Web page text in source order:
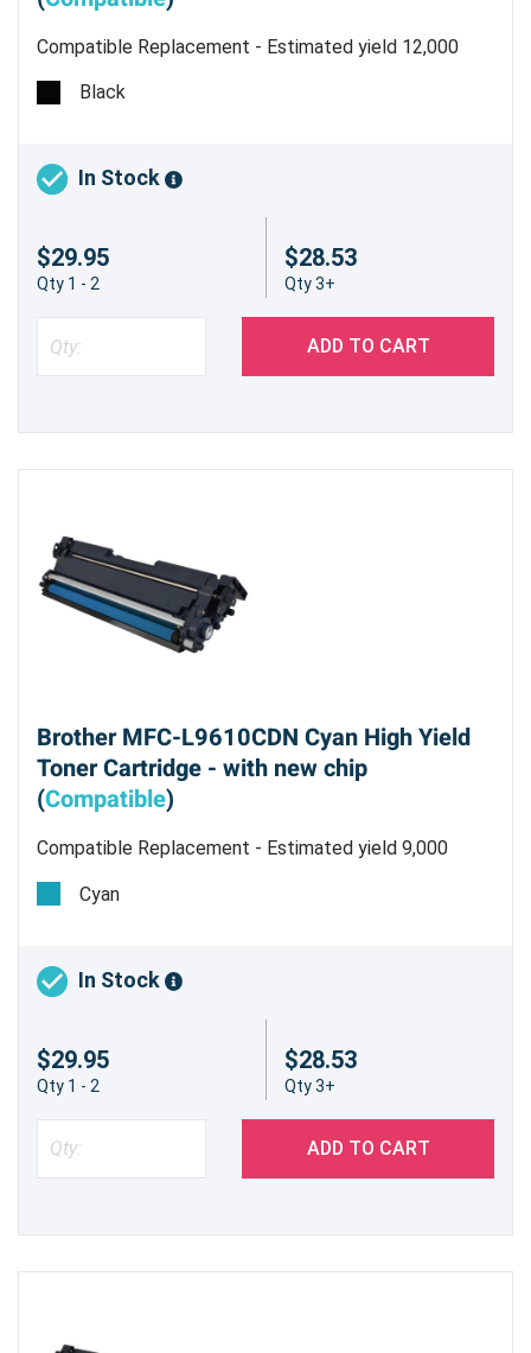
Compatible Replacement - Estimated yield 12,000
pages @ 5%
Black
In Stock
$29.95
Qty 1 - 2
$28.53
Qty 3+
ADD TO CART
Brother MFC-L9610CDN Cyan High Yield
Toner Cartridge - with new chip
(Compatible)
Compatible Replacement - Estimated yield 9,000
pages @ 5%
Cyan
In Stock
$29.95
Qty 1 - 2
$28.53
Qty 3+
ADD TO CART